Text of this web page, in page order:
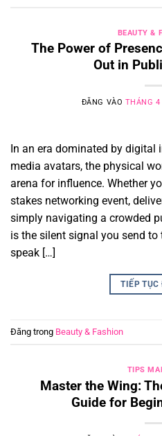
BEAUTY &
The Power of
Out in
ĐĂNG VÀO THÁNG
In an era dominated by digital
media avatars, the physical
arena for influence. Whether
stakes networking event,
simply navigating a crowded
is the silent signal you send to
speak […]
TIẾP TỤC
Đăng trong Beauty & Fashion
TIPS
Master the Wing:
Guide for